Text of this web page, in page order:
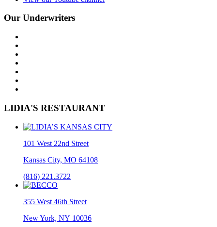
Our Underwriters
LIDIA'S RESTAURANT
101 West 22nd Street
Kansas City, MO 64108
(816) 221.3722
355 West 46th Street
New York, NY 10036